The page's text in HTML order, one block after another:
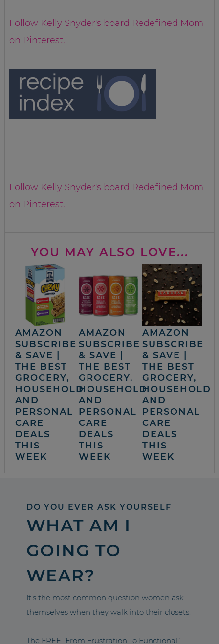
Follow Kelly Snyder's board Redefined Mom
on Pinterest.
Follow Kelly Snyder's board Redefined Mom
on Pinterest.
YOU MAY ALSO LOVE...
AMAZON
SUBSCRIBE
& SAVE |
THE BEST
GROCERY,
HOUSEHOLD
AND
PERSONAL
CARE
DEALS
THIS
WEEK
AMAZON
SUBSCRIBE
& SAVE |
THE BEST
GROCERY,
HOUSEHOLD
AND
PERSONAL
CARE
DEALS
THIS
WEEK
AMAZON
SUBSCRIBE
& SAVE |
THE BEST
GROCERY,
HOUSEHOLD
AND
PERSONAL
CARE
DEALS
THIS
WEEK
DO YOU EVER ASK YOURSELF
WHAT AM I
GOING TO
WEAR?
It’s the most common question women ask
themselves when they walk into their closets.
The FREE “From Frustration To Functional”